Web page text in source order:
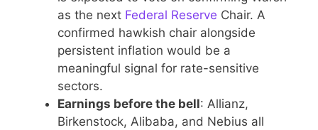
as the next Federal Reserve Chair. A
confirmed hawkish chair alongside
persistent inflation would be a
meaningful signal for rate-sensitive
sectors.
Earnings before the bell: Allianz,
Birkenstock, Alibaba, and Nebius all